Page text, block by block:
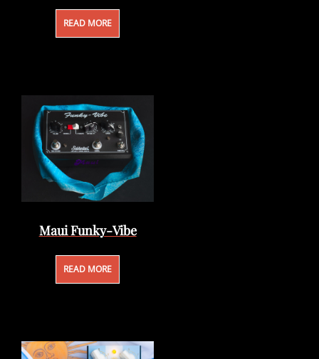
READ MORE
Maui Funky-Vibe
READ MORE